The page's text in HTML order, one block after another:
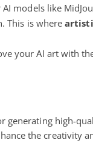
models like
This is where
your AI art with
generating high-
the creativity